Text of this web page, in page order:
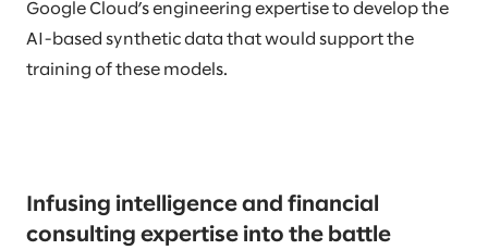
Google Cloud’s engineering expertise to develop the
AI-based synthetic data that would support the
training of these models.
Infusing intelligence and financial
consulting expertise into the battle